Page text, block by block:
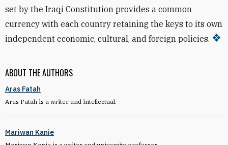
ABOUT THE AUTHORS
Aras Fatah
Aras Fatah is a writer and intellectual.
Mariwan Kanie
set by the Iraqi Constitution provides a common
currency with each country retaining the keys to its own
independent economic, cultural, and foreign policies.